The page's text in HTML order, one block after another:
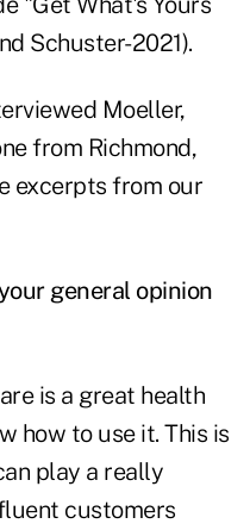
Schuster-2021).
Moeller,
from Richmond,
excerpts from our
general opinion
is a great health
how to use it. This is
play a really
customers